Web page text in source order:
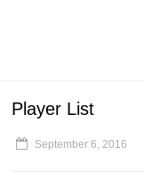
Player List
September 6, 2016